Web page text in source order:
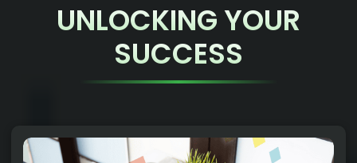
UNLOCKING YOUR
SUCCESS